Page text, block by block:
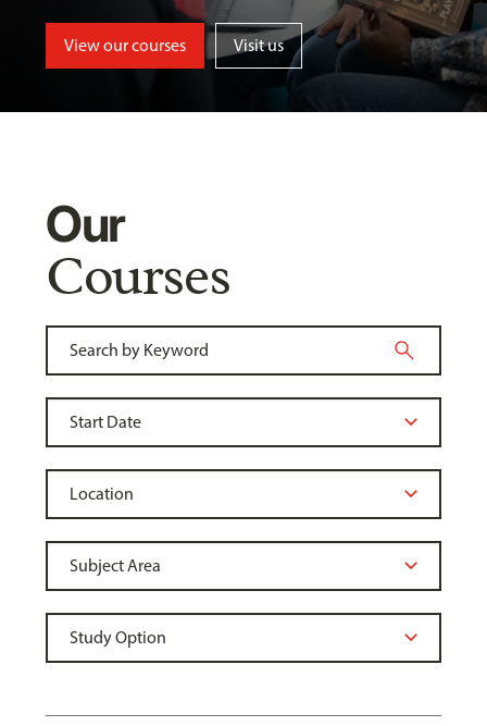
View our courses Visit us
Our
Courses